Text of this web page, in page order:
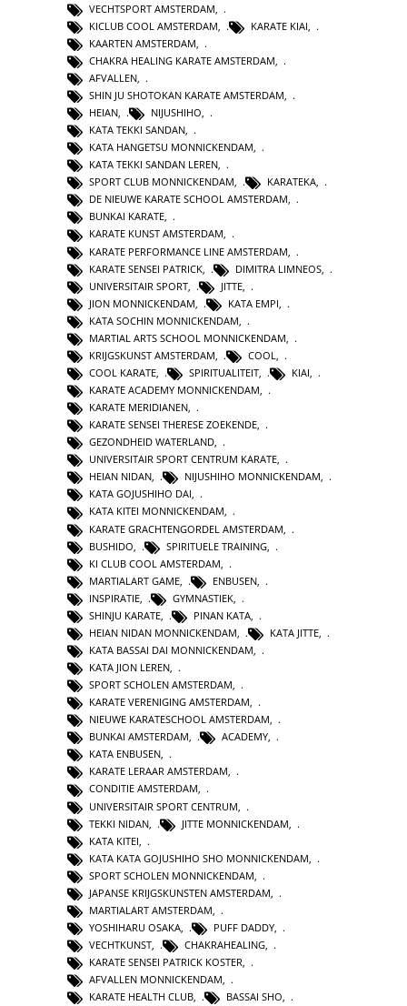
VECHTSPORT AMSTERDAM
KICLUB COOL AMSTERDAM
KARATE KIAI
KAARTEN AMSTERDAM
CHAKRA HEALING KARATE AMSTERDAM
AFVALLEN
SHIN JU SHOTOKAN KARATE AMSTERDAM
HEIAN, NIJUSHIHO,
KATA TEKKI SANDAN,
KATA HANGETSU MONNICKENDAM,
KATA TEKKI SANDAN LEREN,
SPORT CLUB MONNICKENDAM, KARATEKA,
DE NIEUWE KARATE SCHOOL AMSTERDAM,
BUNKAI KARATE,
KARATE KUNST AMSTERDAM,
KARATE PERFORMANCE LINE AMSTERDAM
KARATE SENSEI PATRICK
DIMITRA LIMNEOS
UNIVERSITAIR SPORT
JITTE
JION MONNICKENDAM
KATA EMPI
KATA SOCHIN MONNICKENDAM
MARTIAL ARTS SCHOOL MONNICKENDAM
KRIJGSKUNST AMSTERDAM
COOL
COOL KARATE
SPIRITUALITEIT KIAI
KARATE ACADEMY MONNICKENDAM,
KARATE MERIDIANEN,
KARATE SENSEI THERESE ZOEKENDE,
GEZONDHEID WATERLAND,
UNIVERSITAIR SPORT CENTRUM KARATE,
HEIAN NIDAN, NIJUSHIHO MONNICKENDAM,
KATA GOJUSHIHO DAI,
KATA KITEI MONNICKENDAM,
KARATE GRACHTENGORDEL AMSTERDAM
BUSHIDO
SPIRITUELE TRAINING
KI CLUB COOL AMSTERDAM
MARTIALART GAME
ENBUSEN
INSPIRATIE
GYMNASTIEK
SHINJU KARATE
PINAN KATA
HEIAN NIDAN MONNICKENDAM
KATA JITTE
KATA BASSAI DAI MONNICKENDAM
KATA JION LEREN,
SPORT SCHOLEN AMSTERDAM,
KARATE VERENIGING AMSTERDAM,
NIEUWE KARATESCHOOL AMSTERDAM,
BUNKAI AMSTERDAM, ACADEMY,
KATA ENBUSEN,
KARATE LERAAR AMSTERDAM,
CONDITIE AMSTERDAM,
UNIVERSITAIR SPORT CENTRUM
TEKKI NIDAN
JITTE MONNICKENDAM
KATA KITEI
KATA KATA GOJUSHIHO SHO MONNICKENDAM
SPORT SCHOLEN MONNICKENDAM
JAPANSE KRIJGSKUNSTEN AMSTERDAM
MARTIALART AMSTERDAM
YOSHIHARU OSAKA
PUFF DADDY
VECHTKUNST, CHAKRAHEALING,
KARATE SENSEI PATRICK KOSTER,
AFVALLEN MONNICKENDAM,
KARATE HEALTH CLUB, BASSAI SHO,